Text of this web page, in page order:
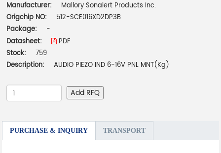
Manufacturer:
Mallory Sonalert Products Inc.
Origchip NO:
512-SCE016XD2DP3B
Package:
-
Datasheet:
PDF
Stock:
759
Description:
AUDIO PIEZO IND 6-16V PNL MNT(Kg)
Add RFQ
PURCHASE & INQUIRY TRANSPORT